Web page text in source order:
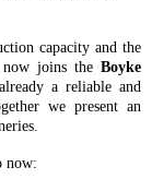
capacity and the
now joins the Boyke
a reliable and
we present an
now: